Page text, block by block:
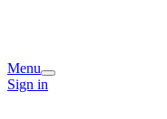
Menu
Sign in